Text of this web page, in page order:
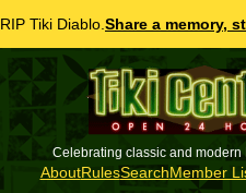
RIP Tiki Diablo. Share a memory,
Celebrating classic and modern
AboutRulesSearchMember